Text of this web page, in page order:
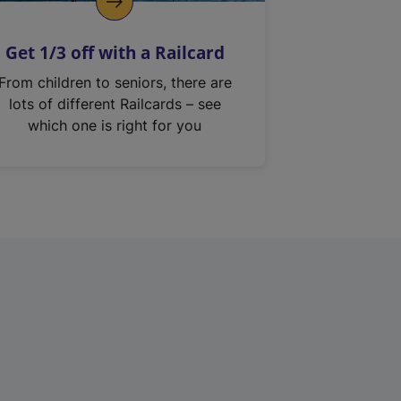
Get 1/3 off with a Railcard
From children to seniors, there are
lots of different Railcards – see
which one is right for you